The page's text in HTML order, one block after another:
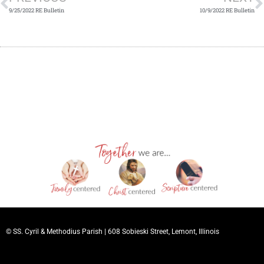
9/25/2022 RE Bulletin 10/9/2022 RE Bulletin
© SS. Cyril & Methodius Parish | 608 Sobieski Street, Lemont, Illinois